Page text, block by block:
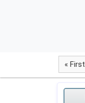
« First